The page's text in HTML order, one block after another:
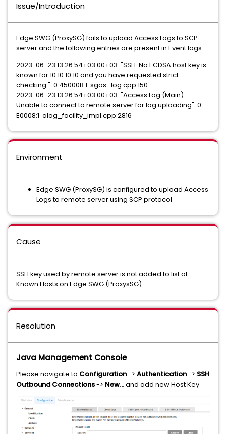
Issue/Introduction
Edge SWG (ProxySG) fails to upload Access Logs to SCP
server and the following entries are present in Event logs:
2023-06-23 13:26:54+03:00+03 "SSH: No ECDSA host key is
known for 10.10.10.10 and you have requested strict
checking." 0 45000B:1 sgos_log.cpp:150
2023-06-23 13:26:54+03:00+03 "Access Log (Main):
Unable to connect to remote server for log uploading" 0
E0008:1 alog_facility_impl.cpp:2816
Environment
Edge SWG (ProxySG) is configured to upload Access
Logs to remote server using SCP protocol
Cause
SSH key used by remote server is not added to list of
Known Hosts on Edge SWG (ProxysSG)
Resolution
Java Management Console
Please navigate to Configuration-> Authentication-> SSH
Outbound Connections-> New...and add new Host Key